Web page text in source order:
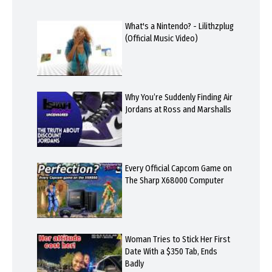
What's a Nintendo? - Lilithzplug
(Official Music Video)
Why You’re Suddenly Finding Air
Jordans at Ross and Marshalls
Every Official Capcom Game on
The Sharp X68000 Computer
Woman Tries to Stick Her First
Date With a $350 Tab, Ends
Badly